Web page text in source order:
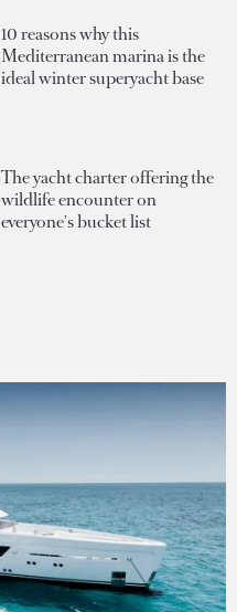
10 reasons why this
Mediterranean marina is the
ideal winter superyacht base
The yacht charter offering the
wildlife encounter on
everyone's bucket list